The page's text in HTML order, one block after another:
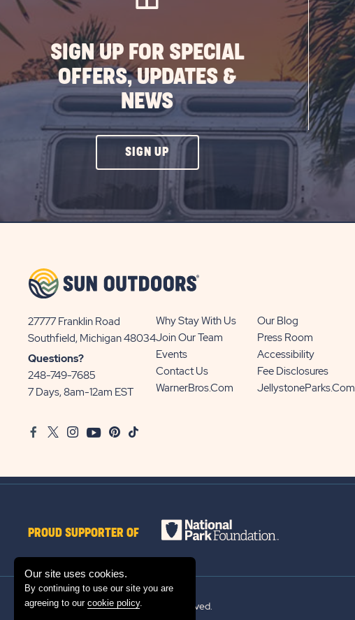
Our site uses cookies.
By continuing to use our site you are
agreeing to our cookie policy.
SIGN UP FOR SPECIAL
OFFERS, UPDATES &
NEWS
SIGN UPCLICK
ON
UP
27777 Franklin Road
Southfield, Michigan 48034View
Sun
Communities/Sun
Outdoors
Questions?
248-749-7685
7 Days, 8am-12am EST
Why Stay With Us
Our Blog
Join Our Team
Press Room
Events
Accessibility
Contact Us
Fee Disclosures
WarnerBros.com
JellystoneParks.com
FacebookTwitter
InstagramYoutubePinterest
TikTok
PROUD SUPPORTER OF
© 2026 Sun Outdoors®. All rights reserved.